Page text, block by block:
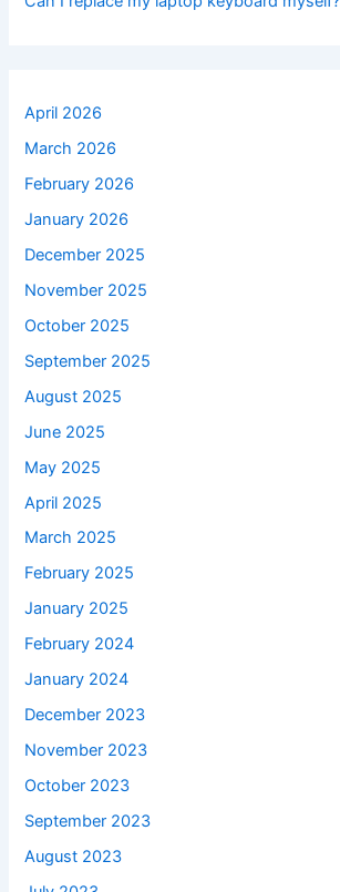
April 2026
March 2026
February 2026
January 2026
December 2025
November 2025
October 2025
September 2025
August 2025
June 2025
May 2025
April 2025
March 2025
February 2025
January 2025
February 2024
January 2024
December 2023
November 2023
October 2023
September 2023
August 2023